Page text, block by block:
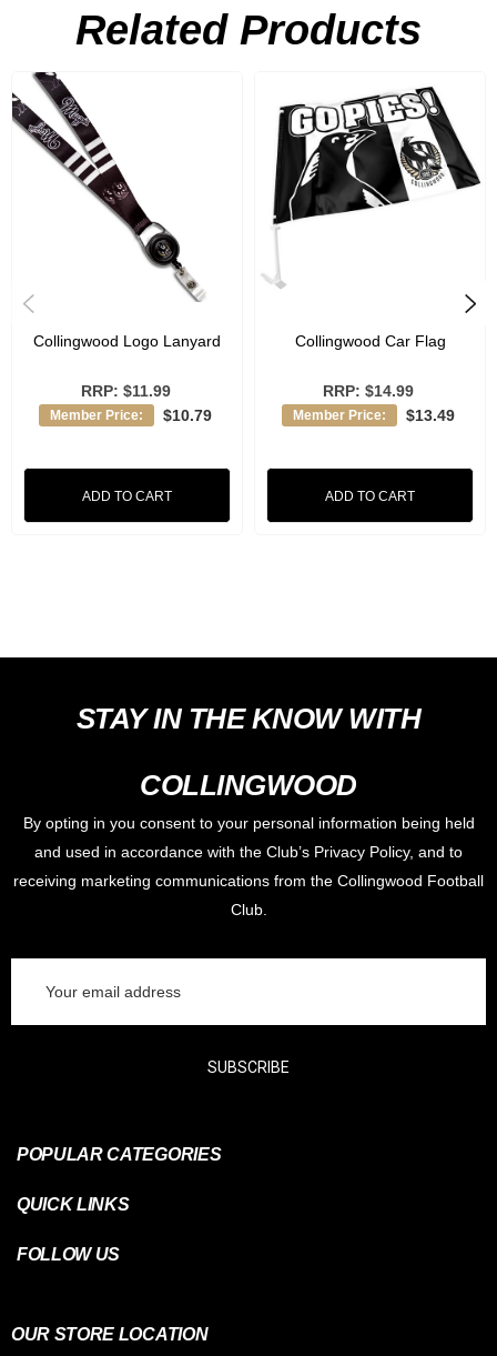
250mL capacity
Related Products
Collingwood Logo Lanyard
RRP: $11.99
Member Price: $10.79
ADD TO CART
Collingwood Car Flag
RRP: $14.99
Member Price: $13.49
ADD TO CART
STAY IN THE KNOW WITH
COLLINGWOOD
By opting in you consent to your personal information being held
and used in accordance with the Club’s Privacy Policy, and to
receiving marketing communications from the Collingwood Football
Club.
Address
SUBSCRIBE
POPULAR CATEGORIES
QUICK LINKS
FOLLOW US
OUR STORE LOCATION